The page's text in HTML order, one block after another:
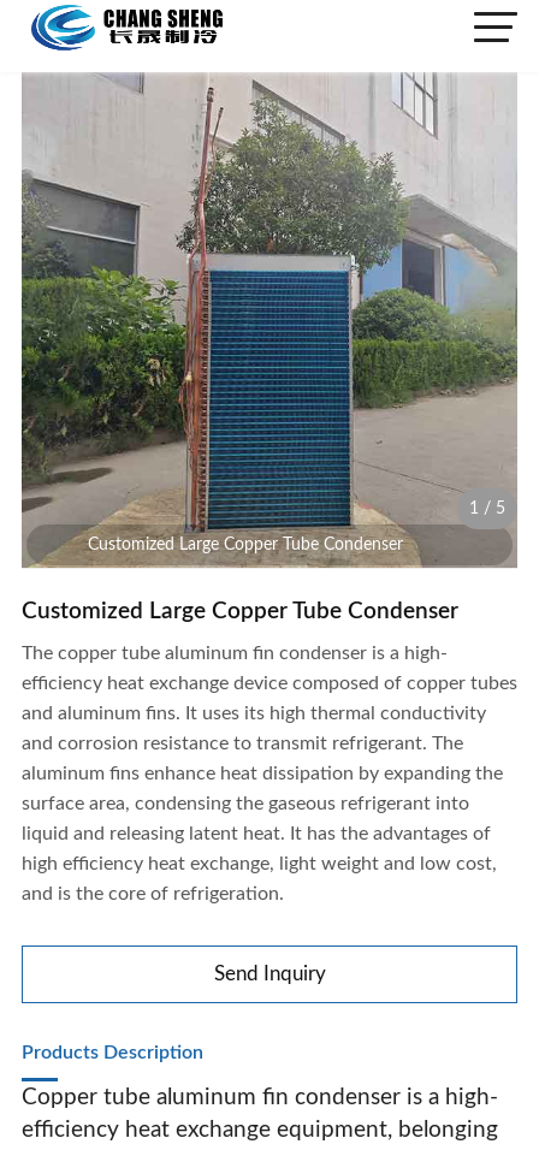
Customized Large Copper Tube Condenser
Customized Large Copper Tube Condenser
1 / 5
Customized Large Copper Tube Condenser
The copper tube aluminum fin condenser is a high-
efficiency heat exchange device composed of copper tubes
and aluminum fins. It uses its high thermal conductivity
and corrosion resistance to transmit refrigerant. The
aluminum fins enhance heat dissipation by expanding the
surface area, condensing the gaseous refrigerant into
liquid and releasing latent heat. It has the advantages of
high efficiency heat exchange, light weight and low cost,
and is the core of refrigeration.
Send Inquiry
Products Description
Copper tube aluminum fin condenser is a high-
efficiency heat exchange equipment, belonging